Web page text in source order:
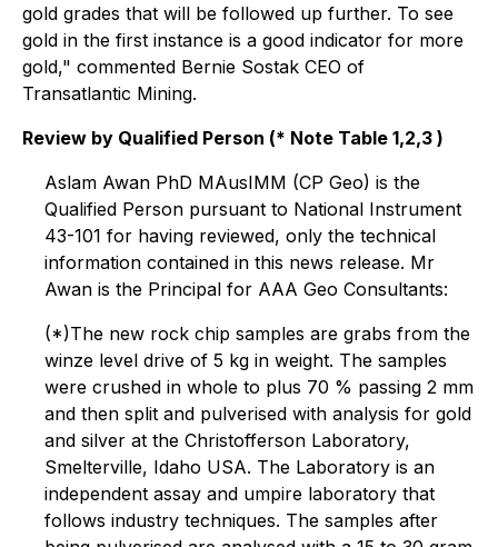
gold grades that will be followed up further. To see
gold in the first instance is a good indicator for more
gold," commented Bernie Sostak CEO of
Transatlantic Mining.
Review by Qualified Person (* Note Table 1,2,3 )
Aslam Awan PhD MAusIMM (CP Geo) is the
Qualified Person pursuant to National Instrument
43-101 for having reviewed, only the technical
information contained in this news release. Mr
Awan is the Principal for AAA Geo Consultants:
(*)The new rock chip samples are grabs from the
winze level drive of 5 kg in weight. The samples
were crushed in whole to plus 70 % passing 2 mm
and then split and pulverised with analysis for gold
and silver at the Christofferson Laboratory,
Smelterville, Idaho USA. The Laboratory is an
independent assay and umpire laboratory that
follows industry techniques. The samples after